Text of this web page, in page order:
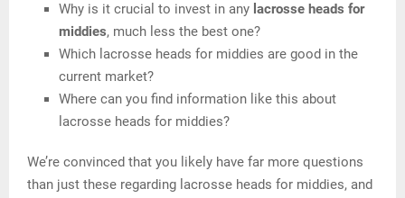
Why is it crucial to invest in any lacrosse heads for
middies, much less the best one?
Which lacrosse heads for middies are good in the
current market?
Where can you find information like this about
lacrosse heads for middies?
We’re convinced that you likely have far more questions
than just these regarding lacrosse heads for middies, and